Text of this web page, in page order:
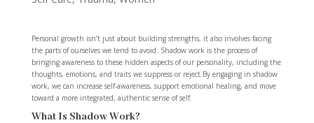
Personal growth isn’t just about building strengths, it also involves facing
the parts of ourselves we tend to avoid. Shadow work is the process of
bringing awareness to these hidden aspects of our personality, including the
thoughts, emotions, and traits we suppress or reject.By engaging in shadow
work, we can increase self-awareness, support emotional healing, and move
toward a more integrated, authentic sense of self.
What Is Shadow Work?